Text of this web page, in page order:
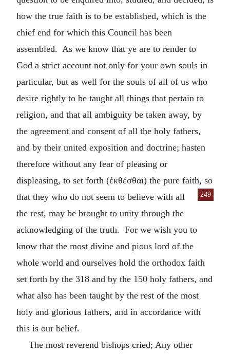
how the true faith is to be established, which is the
chief end for which this Council has been
assembled. As we know that ye are to render to
God a strict account not only for your own souls in
particular, but as well for the souls of all of us who
desire rightly to be taught all things that pertain to
religion, and that all ambiguity be taken away, by
the agreement and consent of all the holy fathers,
and by their united exposition and doctrine; hasten
therefore without any fear of pleasing or
displeasing, to set forth (ἐκθέσθαι) the pure faith, so
that they who do not seem to
249
believe with all
the rest, may be brought to unity through the
acknowledging of the truth. For we wish you to
know that the most divine and pious lord of the
whole world and ourselves hold the orthodox faith
set forth by the 318 and by the 150 holy fathers, and
what also has been taught by the rest of the most
holy and glorious fathers, and in accordance with
this is our belief.
The most reverend bishops cried; Any other